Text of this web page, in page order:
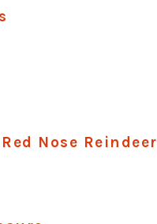
Nose Reindeer